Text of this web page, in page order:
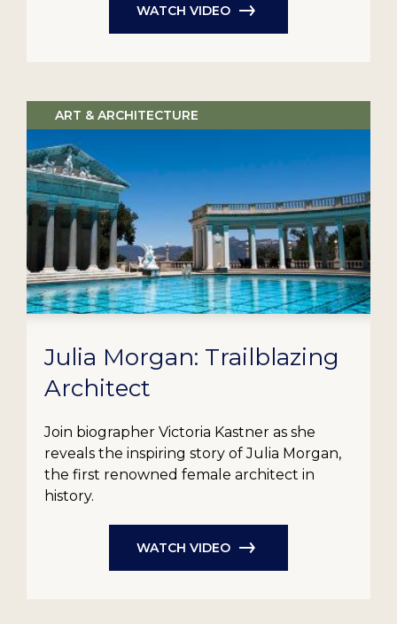
WATCH VIDEO
ART & ARCHITECTURE
Julia Morgan: Trailblazing
Architect
Join biographer Victoria Kastner as she
reveals the inspiring story of Julia Morgan,
the first renowned female architect in
history.
WATCH VIDEO